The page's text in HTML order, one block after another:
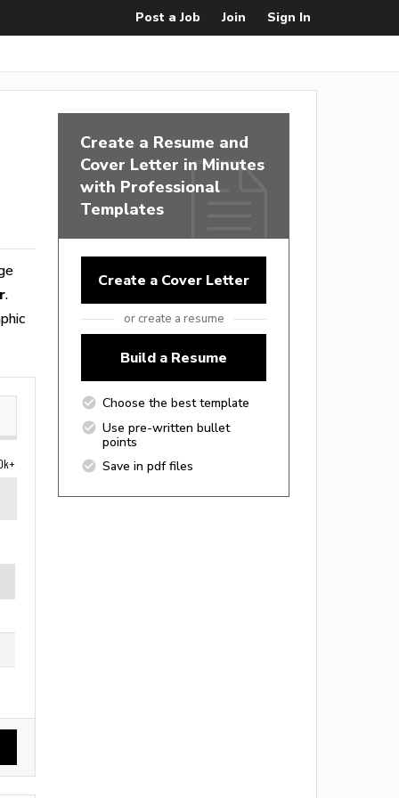
Post a Job Join Sign In
.
Create a Resume and
Cover Letter in Minutes
with Professional
Templates
Create a Cover Letter
or create a resume
Build a Resume
Choose the best template
Use pre-written bullet
points
Save in pdf files